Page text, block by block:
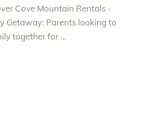
Cove Mountain Rentals -
Getaway: Parents looking to
together for